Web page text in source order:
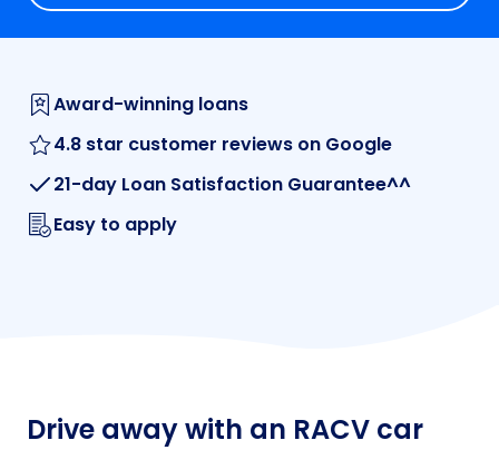
Award-winning loans
4.8 star customer reviews on Google
21-day Loan Satisfaction Guarantee^^
Easy to apply
Drive away with an RACV car